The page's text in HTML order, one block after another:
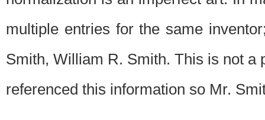
multiple entries for the same
Smith, William R. Smith. This is not a
referenced this information so Mr.